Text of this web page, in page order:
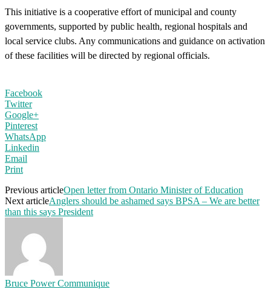
This initiative is a cooperative effort of municipal and county
governments, supported by public health, regional hospitals and
local service clubs. Any communications and guidance on activation
of these facilities will be directed by regional officials.
Facebook
Twitter
Google+
Pinterest
WhatsApp
Linkedin
Email
Print
Previous articleOpen letter from Ontario Minister of Education
Next articleAnglers should be ashamed says BPSA – We are better
than this says President
Bruce Power Communique